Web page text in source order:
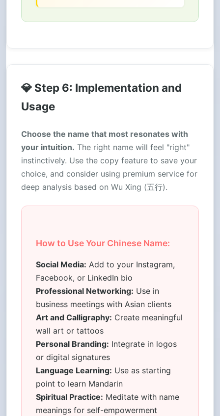
💎 Step 6: Implementation and
Usage
Choose the name that most resonates with
your intuition. The right name will feel "right"
instinctively. Use the copy feature to save your
choice, and consider using premium service for
deep analysis based on Wu Xing (五行).
How to Use Your Chinese Name:
Social Media: Add to your Instagram,
Facebook, or LinkedIn bio
Professional Networking: Use in
business meetings with Asian clients
Art and Calligraphy: Create meaningful
wall art or tattoos
Personal Branding: Integrate in logos
or digital signatures
Language Learning: Use as starting
point to learn Mandarin
Spiritual Practice: Meditate with name
meanings for self-empowerment